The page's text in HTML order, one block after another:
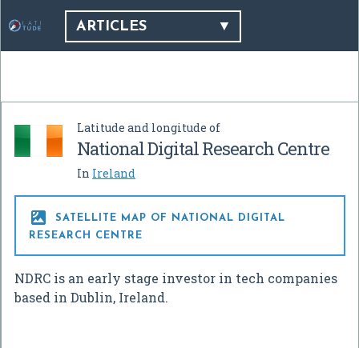
ARTICLES
Latitude and longitude of
National Digital Research Centre
In Ireland

SATELLITE MAP OF NATIONAL DIGITAL
RESEARCH CENTRE
NDRC is an early stage investor in tech companies
based in Dublin, Ireland.